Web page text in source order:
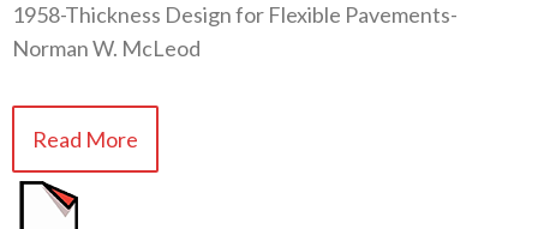
1958-Thickness Design for Flexible Pavements-
Norman W. McLeod
Read More